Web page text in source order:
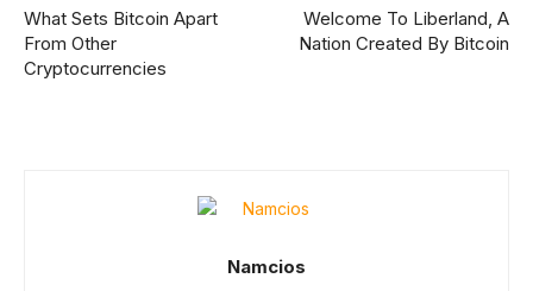
What Sets Bitcoin Apart
From Other
Cryptocurrencies
Welcome To Liberland, A
Nation Created By Bitcoin
Namcios